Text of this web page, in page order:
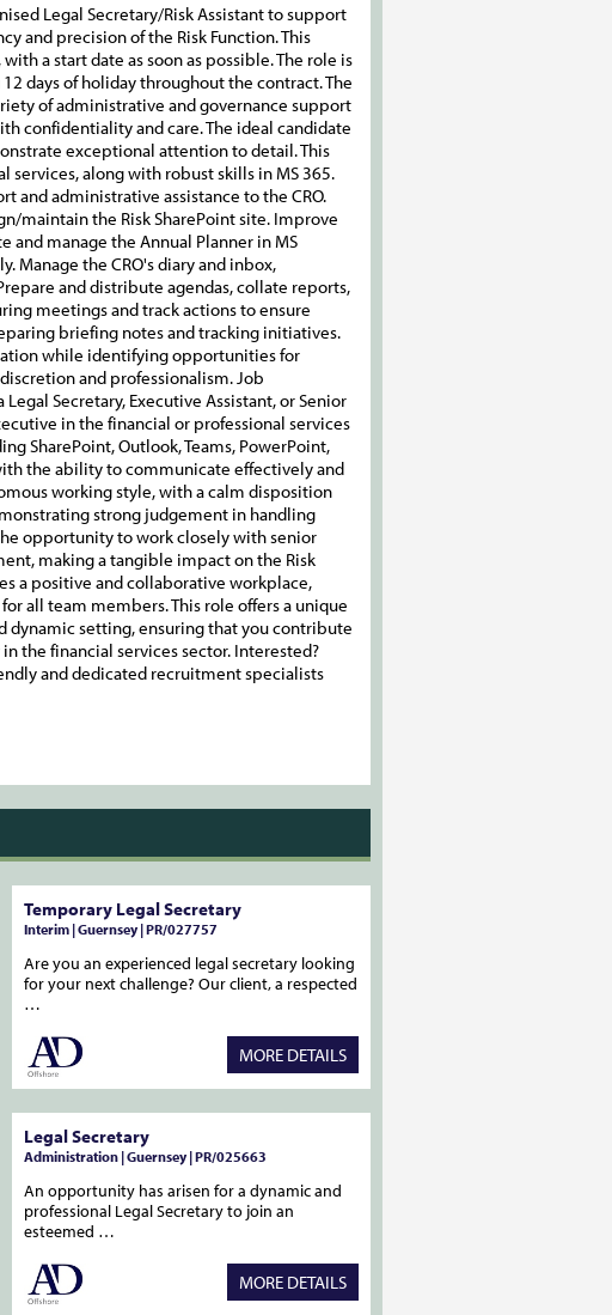
Legal Secretary/Risk Assistant to support
and precision of the Risk Function. This
a start date as soon as possible. The role is
days of holiday throughout the contract. The
of administrative and governance support
confidentiality and care. The ideal candidate
exceptional attention to detail. This
services, along with robust skills in MS 365.
and administrative assistance to the CRO.
maintain the Risk SharePoint site. Improve
and manage the Annual Planner in MS
Manage the CRO's diary and inbox,
and distribute agendas, collate reports,
meetings and track actions to ensure
briefing notes and tracking initiatives.
while identifying opportunities for
and professionalism. Job
Secretary, Executive Assistant, or Senior
in the financial or professional services
SharePoint, Outlook, Teams, PowerPoint,
the ability to communicate effectively and
working style, with a calm disposition
strong judgement in handling
opportunity to work closely with senior
making a tangible impact on the Risk
a positive and collaborative workplace,
all team members. This role offers a unique
dynamic setting, ensuring that you contribute
the financial services sector. Interested?
and dedicated recruitment specialists
Temporary Legal Secretary
Interim | Guernsey | PR/027757
Are you an experienced legal secretary looking
for your next challenge? Our client, a respected
…
MORE DETAILS
Legal Secretary
Administration | Guernsey | PR/025663
An opportunity has arisen for a dynamic and
professional Legal Secretary to join an
esteemed …
MORE DETAILS